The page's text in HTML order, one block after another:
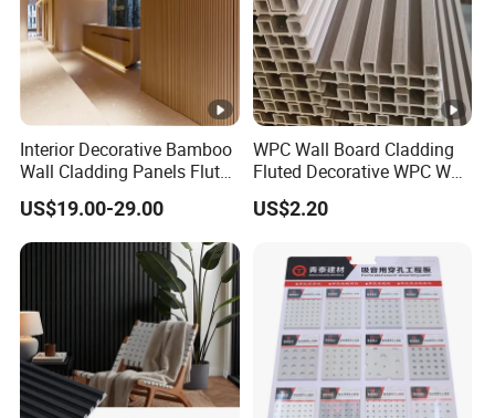
Interior Decorative Bamboo
Wall Cladding Panels Fluted
Bamboo Wall Panel
US$19.00-29.00
WPC Wall Board Cladding
Fluted Decorative WPC Wall
Panel
US$2.20